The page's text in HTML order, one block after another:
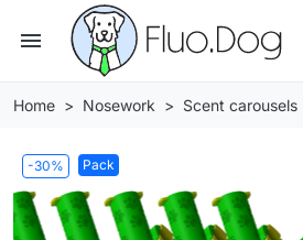
menu
Home Nosework Scent carousels
-30% Pack